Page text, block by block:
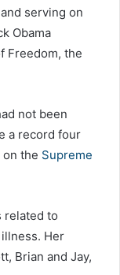
serving on
Obama
Freedom, the
not been
a record four
the Supreme
related to
Her
Brian and Jay,